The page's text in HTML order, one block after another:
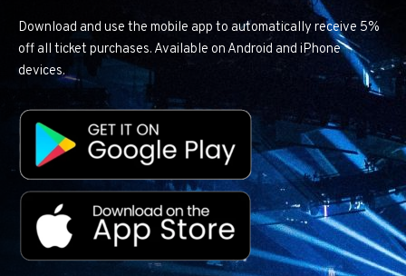
Download and use the mobile app to automatically receive 5%
off all ticket purchases. Available on Android and iPhone
devices.